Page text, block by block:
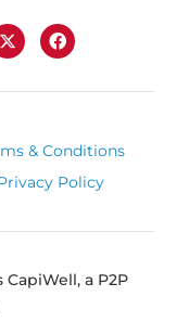
& Conditions
Policy
a P2P